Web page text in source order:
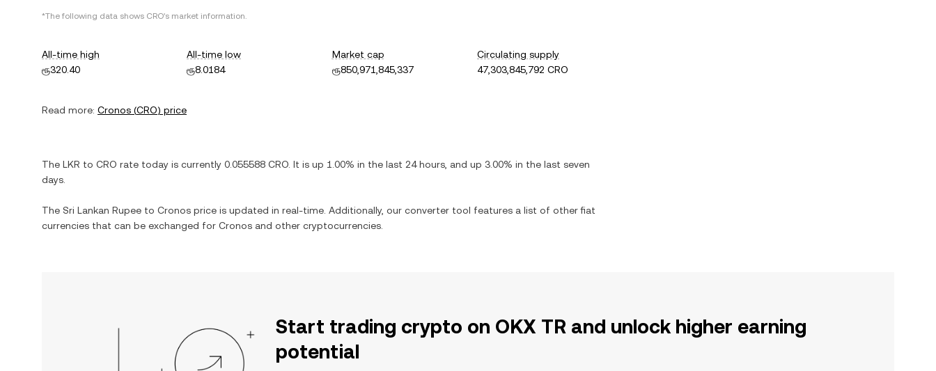
*The following data shows CRO's market information.
All-time high
ரூ320.40
All-time low
ரூ8.0184
Market cap
ரூ850,971,845,337
Circulating supply
47,303,845,792 CRO
Read more: Cronos (CRO) price
The LKR to CRO rate today is currently 0.055588 CRO . It is up 1.00% in the last 24 hours, and up 3.00% in the last seven
days.
The Sri Lankan Rupee to Cronos price is updated in real-time. Additionally, our converter tool features a list of other fiat
currencies that can be exchanged for Cronos and other cryptocurrencies.
Start trading crypto on OKX TR and unlock higher earning
potential